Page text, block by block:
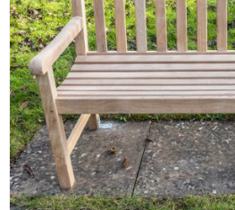
may
be
chosen
on
the
product
page